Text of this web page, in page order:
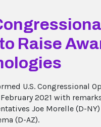
Raise
U.S. Congressional
2021 with
Joe Morelle (D-
(D-AZ).